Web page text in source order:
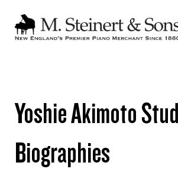
Yoshie Akimoto
Biographies